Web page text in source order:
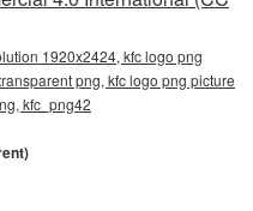
1920x2424, kfc logo png
png, kfc logo png picture
kfc_png42